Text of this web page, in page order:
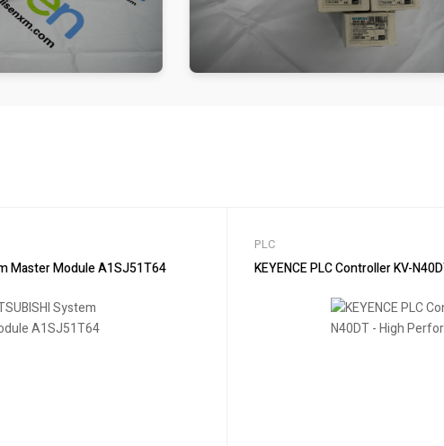
PLC MITSUBISHI System Master Module A1SJ51T64
PLC
KEYENCE PLC Controller KV-